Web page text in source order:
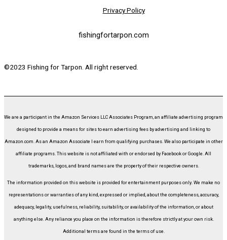
Privacy Policy
fishingfortarpon.com
©2023 Fishing for Tarpon. All right reserved.
We are a participant in the Amazon Services LLC Associates Program, an affiliate advertising program
designed to provide a means for sites to earn advertising fees by advertising and linking to
Amazon.com. As an Amazon Associate I earn from qualifying purchases. We also participate in other
affiliate programs. This website is not affiliated with or endorsed by Facebook or Google. All
trademarks, logos, and brand names are the property of their respective owners.
The information provided on this website is provided for entertainment purposes only. We make no
representations or warranties of any kind, expressed or implied, about the completeness, accuracy,
adequacy, legality, usefulness, reliability, suitability, or availability of the information, or about
anything else. Any reliance you place on the information is therefore strictly at your own risk.
Additional terms are found in the terms of use.